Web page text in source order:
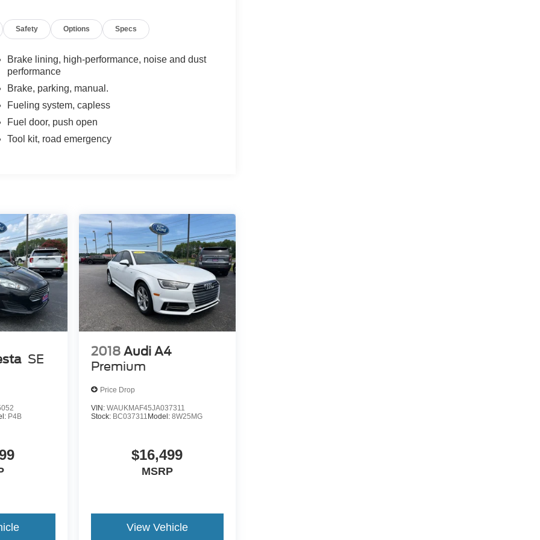
Safety Options Specs
Brake lining, high-performance, noise and dust
performance
Brake, parking, manual.
Fueling system, capless
Fuel door, push open
Tool kit, road emergency
SE
P4B
2018 Audi A4
Premium
Price Drop
VIN: WAUKMAF45JA037311
Stock: BC037311 Model: 8W25MG
$16,499
MSRP
View Vehicle